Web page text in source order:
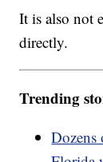
It is also not
directly.
Trending
Dozens